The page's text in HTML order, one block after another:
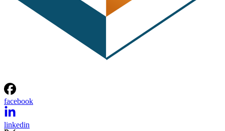
facebook
linkedin